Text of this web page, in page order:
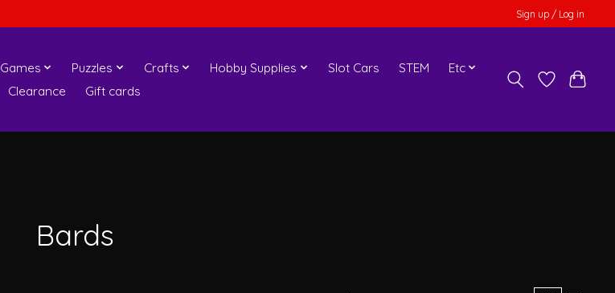
Sign up / Log in
Games Puzzles Crafts Hobby Supplies Slot Cars STEM
Etc
Clearance
Gift cards
Bards